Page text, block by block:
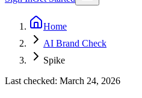
Home
AI Brand Check
Spike
Last checked: March 24, 2026